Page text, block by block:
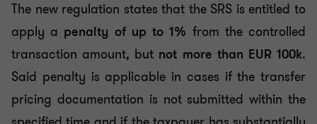
The new regulation states that the SRS is entitled to
apply a penalty of up to 1% from the controlled
transaction amount, but not more than EUR 100k.
Said penalty is applicable in cases if the transfer
pricing documentation is not submitted within the